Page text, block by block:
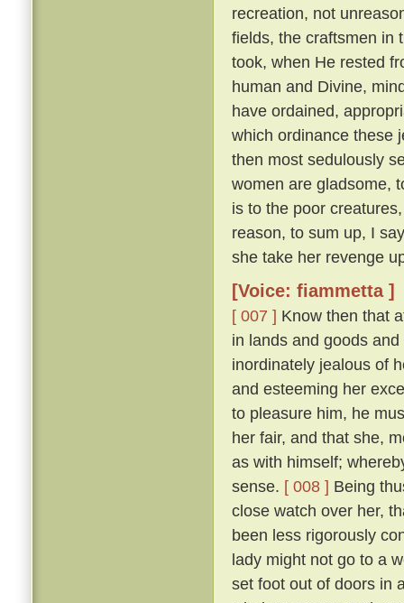
recreation, not
fields, the craftsmen in
took, when He rested
human and Divine,
have ordained,
which ordinance these
then most sedulously
women are gladsome,
is to the poor
reason, to sum up, I
she take her revenge
[Voice: fiammetta ]
[ 007 ] Know then that
in lands and goods
inordinately jealous of
and esteeming her
to pleasure him, he
her fair, and that she,
as with himself;
sense. [ 008 ] Being
close watch over her,
been less rigorously
lady might not go to a
set foot out of doors in